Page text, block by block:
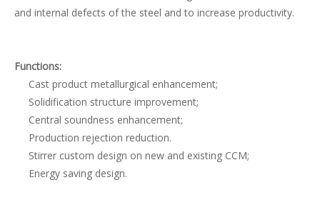
and internal defects of the steel and to increase productivity.
Functions:
Cast product metallurgical enhancement;
Solidification structure improvement;
Central soundness enhancement;
Production rejection reduction.
Stirrer custom design on new and existing CCM;
Energy saving design.